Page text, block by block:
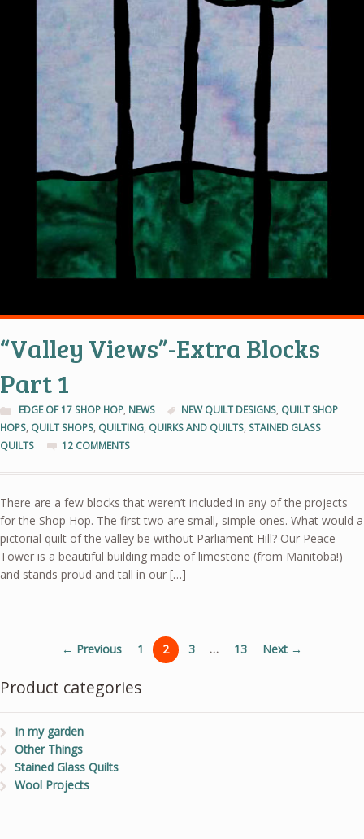
“Valley Views”-Extra Blocks
Part 1
EDGE OF 17 SHOP HOP, NEWS NEW QUILT DESIGNS, QUILT SHOP
HOPS, QUILT SHOPS, QUILTING, QUIRKS AND QUILTS, STAINED GLASS
QUILTS
12 COMMENTS
There are a few blocks that weren’t included in any of the projects
for the Shop Hop. The first two are small, simple ones. What would a
pictorial quilt of the valley be without Parliament Hill? Our Peace
Tower is a beautiful building made of limestone (from Manitoba!)
and stands proud and tall in our […]
← Previous 1 2 3 … 13 Next →
Product categories
In my garden
Other Things
Stained Glass Quilts
Wool Projects